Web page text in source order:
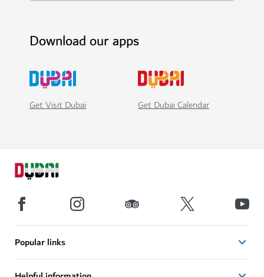
Download our apps
Get Visit Dubai Get Dubai Calendar
Popular links